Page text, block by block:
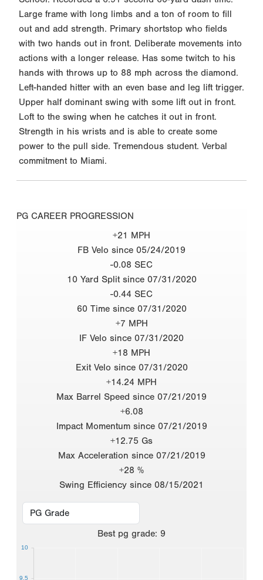
Large frame with long limbs and a ton of room to fill
out and add strength. Primary shortstop who fields
with two hands out in front. Deliberate movements into
actions with a longer release. Has some twitch to his
hands with throws up to 88 mph across the diamond.
Left-handed hitter with an even base and leg lift trigger.
Upper half dominant swing with some lift out in front.
Loft to the swing when he catches it out in front.
Strength in his wrists and is able to create some
power to the pull side. Tremendous student. Verbal
commitment to Miami.
PG CAREER PROGRESSION
+21 MPH
FB Velo since 05/24/2019
-0.08 SEC
10 Yard Split since 07/31/2020
-0.44 SEC
60 Time since 07/31/2020
+7 MPH
IF Velo since 07/31/2020
+18 MPH
Exit Velo since 07/31/2020
+14.24 MPH
Max Barrel Speed since 07/21/2019
+6.08
Impact Momentum since 07/21/2019
+12.75 Gs
Max Acceleration since 07/21/2019
+28 %
Swing Efficiency since 08/15/2021
Best pg grade: 9
9.5
10